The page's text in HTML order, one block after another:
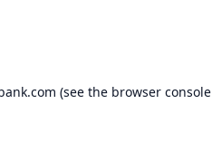
(see the browser console